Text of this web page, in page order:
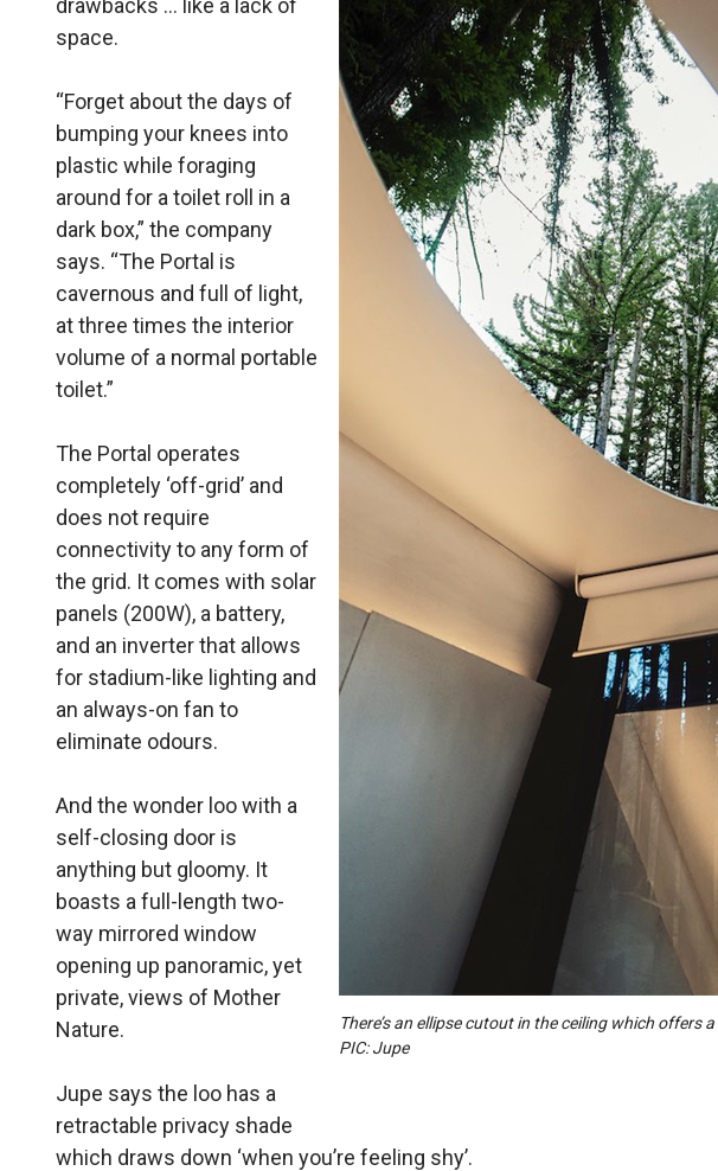
There’s an ellipse cutout in the ceiling which offers
PIC: Jupe
drawbacks … like a lack of
space.
“Forget about the days of
bumping your knees into
plastic while foraging
around for a toilet roll in a
dark box,” the company
says. “The Portal is
cavernous and full of light,
at three times the interior
volume of a normal portable
toilet.”
The Portal operates
completely ‘off-grid’ and
does not require
connectivity to any form of
the grid. It comes with solar
panels (200W), a battery,
and an inverter that allows
for stadium-like lighting and
an always-on fan to
eliminate odours.
And the wonder loo with a
self-closing door is
anything but gloomy. It
boasts a full-length two-
way mirrored window
opening up panoramic, yet
private, views of Mother
Nature.
Jupe says the loo has a
retractable privacy shade
which draws down ‘when you’re feeling shy’.